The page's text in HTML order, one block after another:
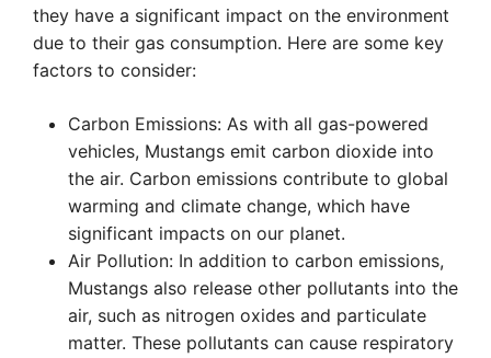
they have a significant impact on the environment
due to their gas consumption. Here are some key
factors to consider:
Carbon Emissions: As with all gas-powered
vehicles, Mustangs emit carbon dioxide into
the air. Carbon emissions contribute to global
warming and climate change, which have
significant impacts on our planet.
Air Pollution: In addition to carbon emissions,
Mustangs also release other pollutants into the
air, such as nitrogen oxides and particulate
matter. These pollutants can cause respiratory